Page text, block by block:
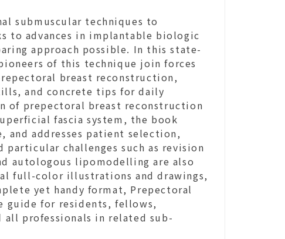
submuscular techniques to
to advances in implantable biologic
approach possible. In this state-
of this technique join forces
breast reconstruction,
and concrete tips for daily
of prepectoral breast reconstruction
fascia system, the book
and addresses patient selection,
challenges such as revision
autologous lipomodelling are also
full-color illustrations and drawings,
yet handy format, Prepectoral
guide for residents, fellows,
all professionals in related sub-